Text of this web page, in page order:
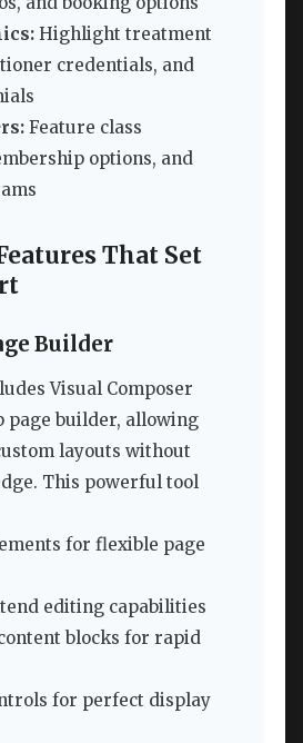
Highlight treatment
credentials, and
Feature class
options, and
That Set
Builder
Visual Composer
page builder, allowing
layouts without
This powerful tool
for flexible page
editing capabilities
blocks for rapid
for perfect display